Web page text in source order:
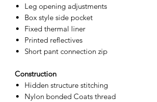
Leg opening adjustments
Box style side pocket
Fixed thermal liner
Printed reflectives
Short pant connection zip
Construction
Hidden structure stitching
Nylon bonded Coats thread